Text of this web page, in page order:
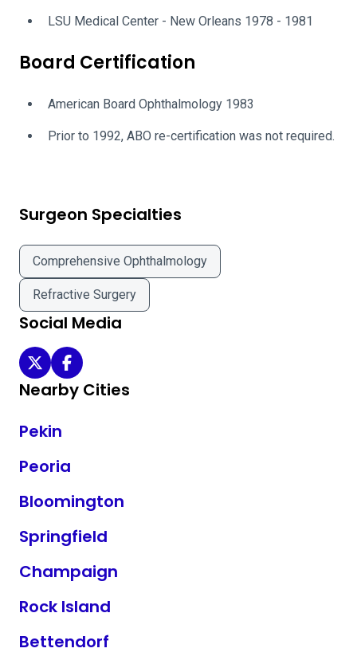
LSU Medical Center - New Orleans 1978 - 1981
Board Certification
American Board Ophthalmology 1983
Prior to 1992, ABO re-certification was not required.
Surgeon Specialties
Comprehensive Ophthalmology
Refractive Surgery
Social Media
William I Bond MD on Twitter
William I Bond MD on Facebook
Nearby Cities
Pekin
Peoria
Bloomington
Springfield
Champaign
Rock Island
Bettendorf